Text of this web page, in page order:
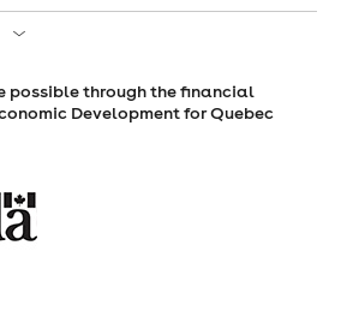
possible through the financial
Development for Quebec